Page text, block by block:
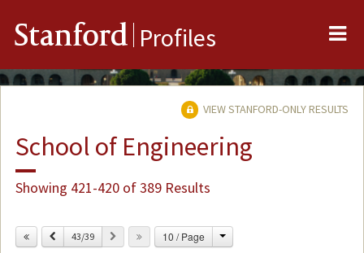
Stanford Profiles
VIEW STANFORD-ONLY RESULTS
School of Engineering
Showing 421-420 of 389 Results
Previous
43/39 Next 10 / Page Change